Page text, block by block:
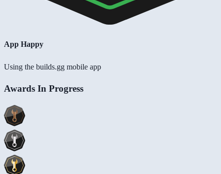
App Happy
Using the builds.gg mobile app
Awards In Progress